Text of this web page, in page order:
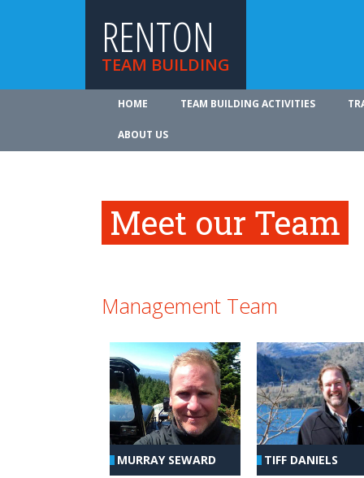
RENTON
TEAM BUILDING
HOME TEAM BUILDING ACTIVITIES
ABOUT US
Meet our Team
Management Team
MURRAY SEWARD TIFF DANIELS